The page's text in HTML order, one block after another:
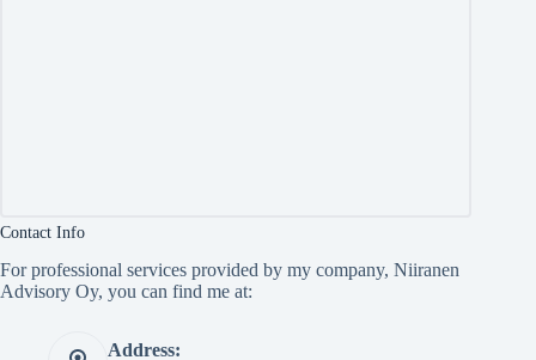
Contact Info
For professional services provided by my company, Niiranen
Advisory Oy, you can find me at:
Address: